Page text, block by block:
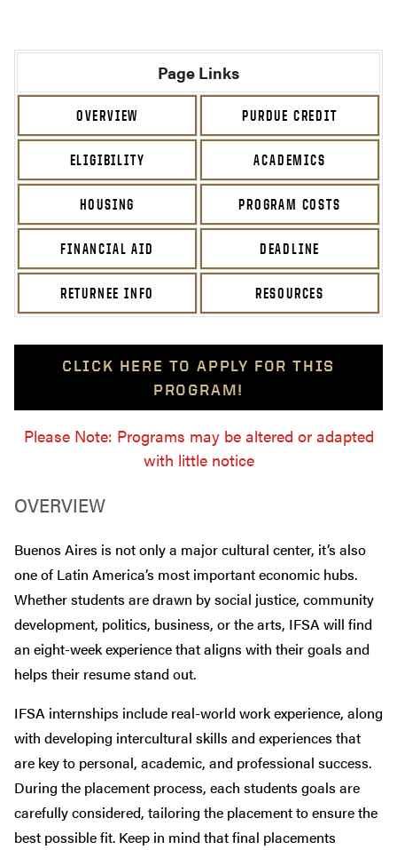
Page Links
OVERVIEW PURDUE CREDIT
ELIGIBILITY ACADEMICS
HOUSING PROGRAM COSTS
FINANCIAL AID DEADLINE
RETURNEE INFO RESOURCES
CLICK HERE TO APPLY FOR THIS
PROGRAM!
Please Note: Programs may be altered or adapted
with little notice
OVERVIEW
Buenos Aires is not only a major cultural center, it’s also
one of Latin America’s most important economic hubs.
Whether students are drawn by social justice, community
development, politics, business, or the arts, IFSA will find
an eight-week experience that aligns with their goals and
helps their resume stand out.
IFSA internships include real-world work experience, along
with developing intercultural skills and experiences that
are key to personal, academic, and professional success.
During the placement process, each students goals are
carefully considered, tailoring the placement to ensure the
best possible fit. Keep in mind that final placements